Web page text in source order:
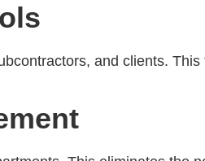
and clients.